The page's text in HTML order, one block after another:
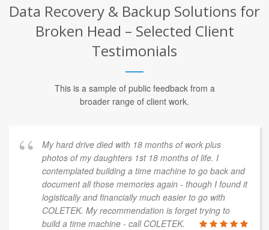
Data Recovery & Backup Solutions for
Broken Head – Selected Client
Testimonials
This is a sample of public feedback from a
broader range of client work.
My hard drive died with 18 months of work plus
photos of my daughters 1st 18 months of life. I
contemplated building a time machine to go back and
document all those memories again - though I found it
logistically and financially much easier to go with
COLETEK. My recommendation is forget trying to
build a time machine - call COLETEK.